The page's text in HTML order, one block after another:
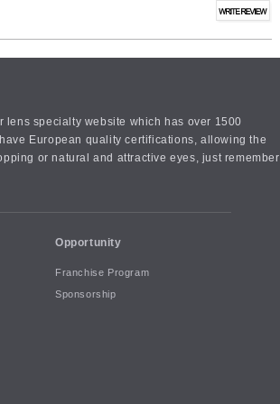
lens specialty website which has over 1500
European quality certifications, allowing the
or natural and attractive eyes, just remember
Opportunity
Franchise Program
Sponsorship